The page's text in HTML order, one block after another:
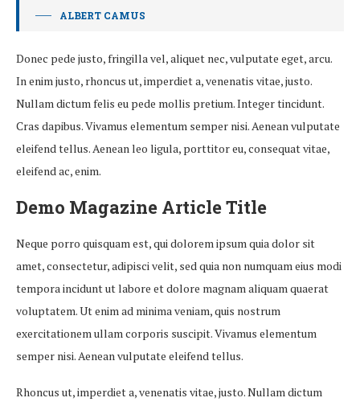
ALBERT CAMUS
Donec pede justo, fringilla vel, aliquet nec, vulputate eget, arcu.
In enim justo, rhoncus ut, imperdiet a, venenatis vitae, justo.
Nullam dictum felis eu pede mollis pretium. Integer tincidunt.
Cras dapibus. Vivamus elementum semper nisi. Aenean vulputate
eleifend tellus. Aenean leo ligula, porttitor eu, consequat vitae,
eleifend ac, enim.
Demo Magazine Article Title
Neque porro quisquam est, qui dolorem ipsum quia dolor sit
amet, consectetur, adipisci velit, sed quia non numquam eius modi
tempora incidunt ut labore et dolore magnam aliquam quaerat
voluptatem. Ut enim ad minima veniam, quis nostrum
exercitationem ullam corporis suscipit. Vivamus elementum
semper nisi. Aenean vulputate eleifend tellus.
Rhoncus ut, imperdiet a, venenatis vitae, justo. Nullam dictum